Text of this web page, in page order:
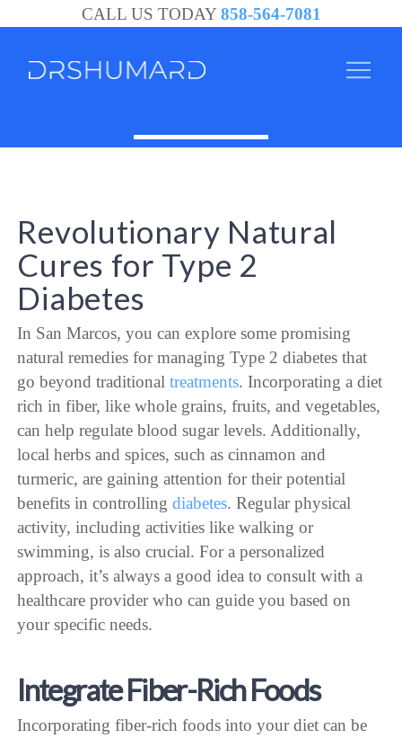
CALL US TODAY 858-564-7081
Revolutionary Natural
Cures for Type 2
Diabetes
In San Marcos, you can explore some promising
natural remedies for managing Type 2 diabetes that
go beyond traditionaltreatments. Incorporating a diet
rich in fiber, like whole grains, fruits, and vegetables,
can help regulate blood sugar levels. Additionally,
local herbs and spices, such as cinnamon and
turmeric, are gaining attention for their potential
benefits in controllingdiabetes. Regular physical
activity, including activities like walking or
swimming, is also crucial. For a personalized
approach, it’s always a good idea to consult with a
healthcare provider who can guide you based on
your specific needs.
Integrate Fiber-Rich Foods
Incorporating fiber-rich foods into your diet can be